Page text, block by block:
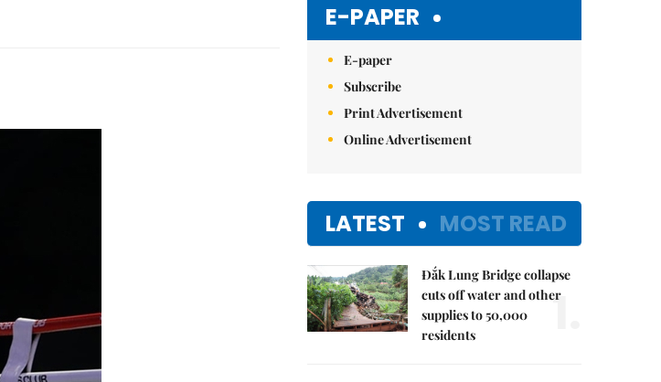
E-PAPER
E-paper
Subscribe
Print Advertisement
Online Advertisement
LATEST MOST READ
Đắk Lung Bridge collapse
cuts off water and other
supplies to 50,000
residents
1.